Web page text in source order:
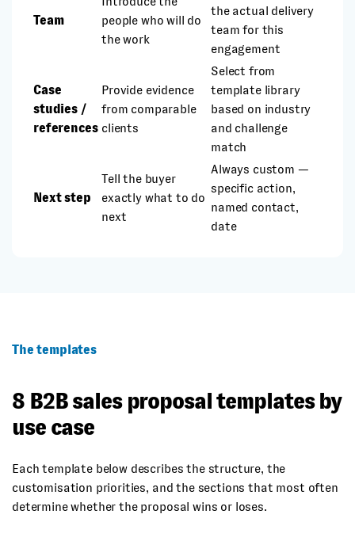
Team
people who will do
the work
the actual delivery
team for this
engagement
Case
studies /
references
Provide evidence
from comparable
clients
Select from
template library
based on industry
and challenge
match
Next step
Tell the buyer
exactly what to do
next
Always custom —
specific action,
named contact,
date
The templates
8 B2B sales proposal templates by
use case
Each template below describes the structure, the
customisation priorities, and the sections that most often
determine whether the proposal wins or loses.